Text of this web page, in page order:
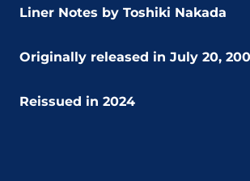
Liner Notes by Toshiki Nakada
Originally released in July 20,
Reissued in 2024